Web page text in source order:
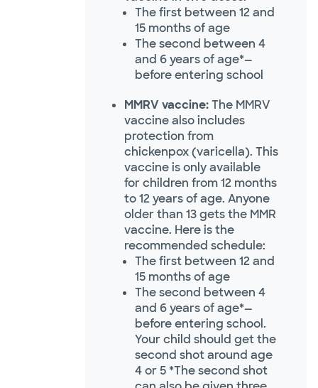
The first between 12 and
15 months of age
The second between 4
and 6 years of age*—
before entering school
MMRV vaccine:The MMRV
vaccine also includes
protection from
chickenpox (varicella). This
vaccine is only available
for children from 12 months
to 12 years of age. Anyone
older than 13 gets the MMR
vaccine. Here is the
recommended schedule:
The first between 12 and
15 months of age
The second between 4
and 6 years of age*—
before entering school.
Your child should get the
second shot around age
4 or 5 *The second shot